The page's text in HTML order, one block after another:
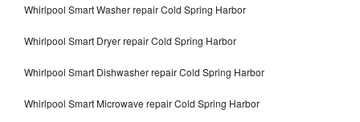
Whirlpool Smart Washer repair Cold Spring Harbor
Whirlpool Smart Dryer repair Cold Spring Harbor
Whirlpool Smart Dishwasher repair Cold Spring Harbor
Whirlpool Smart Microwave repair Cold Spring Harbor